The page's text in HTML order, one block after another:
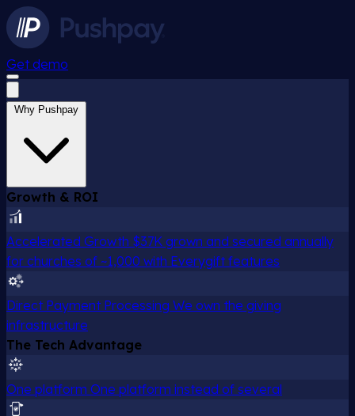
Get demo
Why Pushpay
Growth & ROI
Accelerated Growth $37K grown and secured annually
for churches of ~1,000 with Everygift features
Direct Payment Processing We own the giving
infrastructure
The Tech Advantage
One platform One platform instead of several